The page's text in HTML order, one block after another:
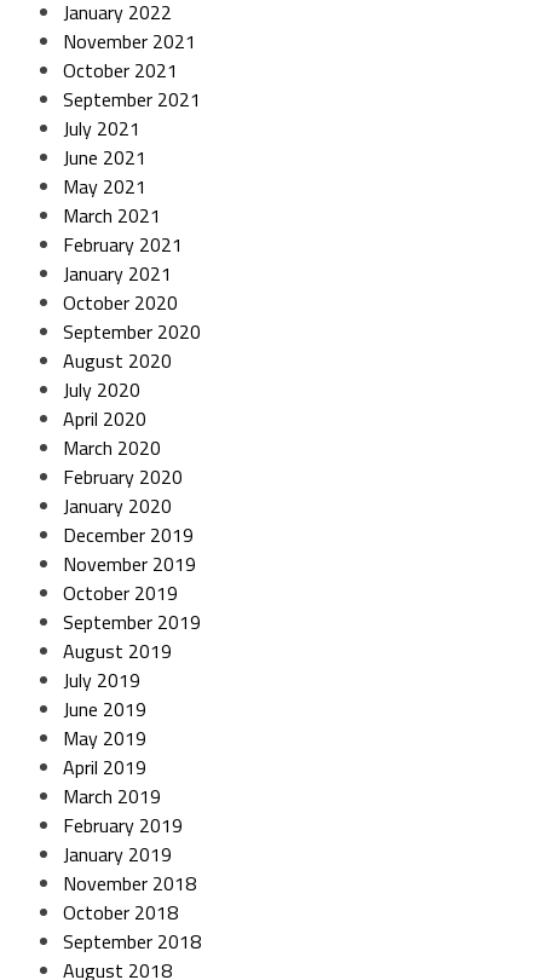
January 2022
November 2021
October 2021
September 2021
July 2021
June 2021
May 2021
March 2021
February 2021
January 2021
October 2020
September 2020
August 2020
July 2020
April 2020
March 2020
February 2020
January 2020
December 2019
November 2019
October 2019
September 2019
August 2019
July 2019
June 2019
May 2019
April 2019
March 2019
February 2019
January 2019
November 2018
October 2018
September 2018
August 2018